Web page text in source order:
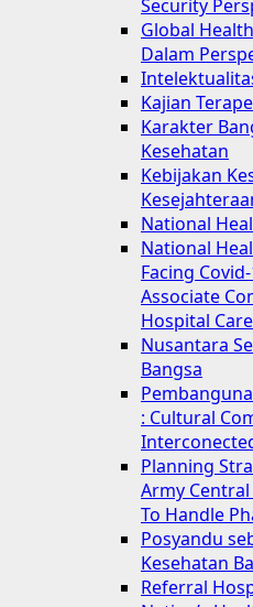
Security
Global
Dalam
Kajian
Karakter
Kesehatan
Kebijakan
National
National
Facing
Associate
Hospital
Nusantara
Bangsa
: Cultural
Planning
Army
To Handle
Posyandu
Kesehatan
Referral